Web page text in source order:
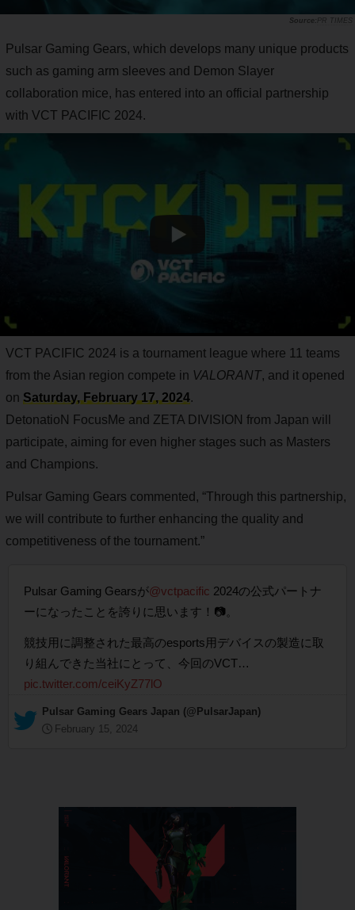
PR TIMES
Pulsar Gaming Gears, which develops many unique products
such as gaming arm sleeves and Demon Slayer
collaboration mice, has entered into an official partnership
with VCT PACIFIC 2024.
VCT PACIFIC 2024 is a tournament league where 11 teams
from the Asian region compete in VALORANT, and it opened
on Saturday, February 17, 2024.
DetonatioN FocusMe and ZETA DIVISION from Japan will
participate, aiming for even higher stages such as Masters
and Champions.
Pulsar Gaming Gears commented, “Through this partnership,
we will contribute to further enhancing the quality and
competitiveness of the tournament.”
Pulsar Gaming Gearsが@vctpacific 2024の公式パートナ
ーになったことを誇りに思います！📷。
競技用に調整された最高のesports用デバイスの製造に取
り組んできた当社にとって、今回のVCT…
pic.twitter.com/ceiKyZ77lO
— Pulsar Gaming Gears Japan (@PulsarJapan)
February 15, 2024